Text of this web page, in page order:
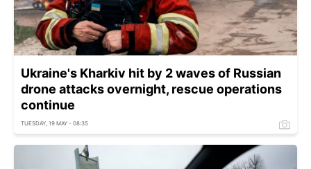
Ukraine's Kharkiv hit by 2 waves of Russian
drone attacks overnight, rescue operations
continue
TUESDAY, 19 MAY - 08:35